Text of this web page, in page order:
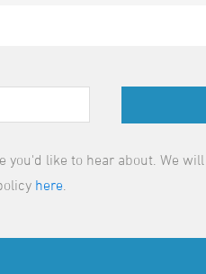
you'd like to hear about. We
here